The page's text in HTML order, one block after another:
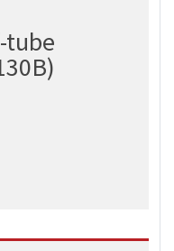
tube